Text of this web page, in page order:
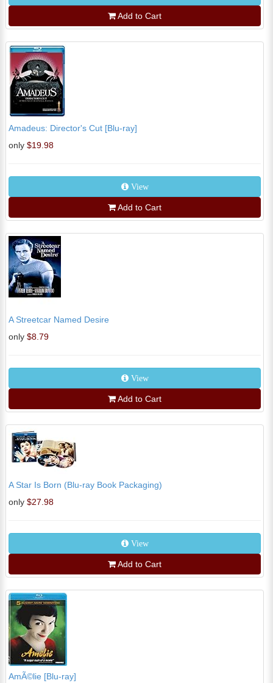
Add to Cart
Amadeus: Director's Cut [Blu-ray]
only $19.98
View
Add to Cart
A Streetcar Named Desire
only $8.79
View
Add to Cart
A Star Is Born (Blu-ray Book Packaging)
only $27.98
View
Add to Cart
AmÃ©lie [Blu-ray]